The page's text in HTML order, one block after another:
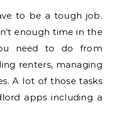
to be a tough job.
enough time in the
need to do from
renters, managing
A lot of those tasks
apps including a